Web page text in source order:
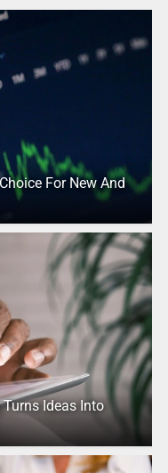
For New And
Ideas Into